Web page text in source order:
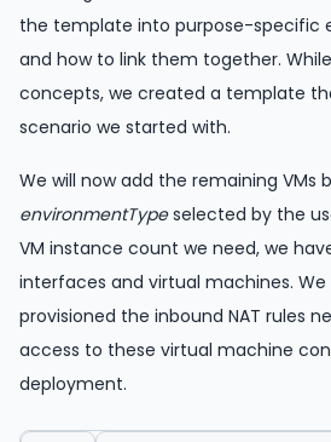
the template into purpose-specific
and how to link them together.
concepts, we created a template
scenario we started with.
We will now add the remaining VMs
environmentTypeselected by the
VM instance count we need, we
interfaces and virtual machines.
provisioned the inbound NAT rules
access to these virtual machine
deployment.